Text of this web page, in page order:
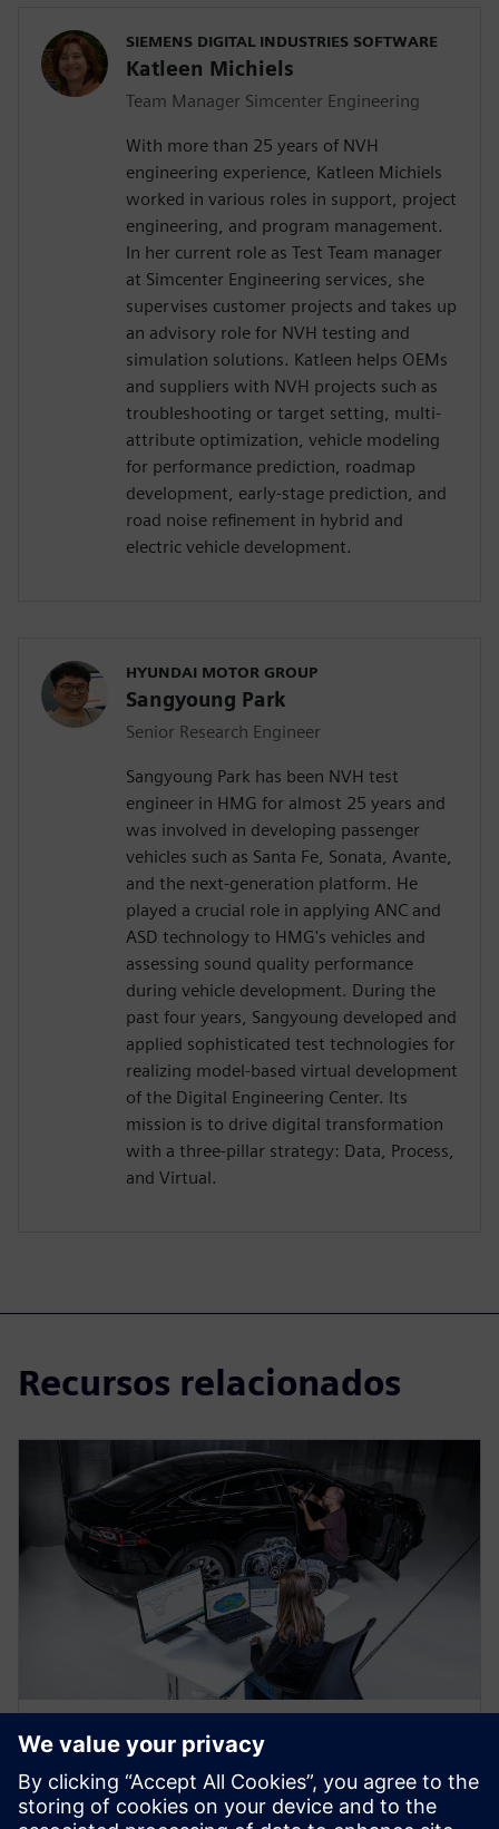
SIEMENS DIGITAL INDUSTRIES SOFTWARE
Katleen Michiels
Team Manager Simcenter Engineering
With more than 25 years of NVH
engineering experience, Katleen Michiels
worked in various roles in support, project
engineering, and program management.
In her current role as Test Team manager
at Simcenter Engineering services, she
supervises customer projects and takes up
an advisory role for NVH testing and
simulation solutions. Katleen helps OEMs
and suppliers with NVH projects such as
troubleshooting or target setting, multi-
attribute optimization, vehicle modeling
for performance prediction, roadmap
development, early-stage prediction, and
road noise refinement in hybrid and
electric vehicle development.
HYUNDAI MOTOR GROUP
Sangyoung Park
Senior Research Engineer
Sangyoung Park has been NVH test
engineer in HMG for almost 25 years and
was involved in developing passenger
vehicles such as Santa Fe, Sonata, Avante,
and the next-generation platform. He
played a crucial role in applying ANC and
ASD technology to HMG's vehicles and
assessing sound quality performance
during vehicle development. During the
past four years, Sangyoung developed and
applied sophisticated test technologies for
realizing model-based virtual development
of the Digital Engineering Center. Its
mission is to drive digital transformation
with a three-pillar strategy: Data, Process,
and Virtual.
Recursos relacionados
WEBINAR
Predict vehicle NVH
performance using a virtual